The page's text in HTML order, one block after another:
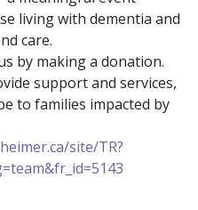
living with dementia and
care.
by making a donation.
support and services,
to families impacted by
site/TR?